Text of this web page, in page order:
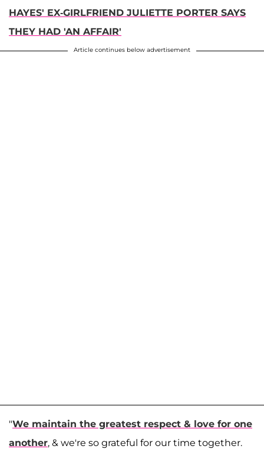
HAYES' EX-GIRLFRIEND JULIETTE PORTER SAYS
THEY HAD 'AN AFFAIR'
Article continues below advertisement
"We maintain the greatest respect & love for one
another, & we're so grateful for our time together.